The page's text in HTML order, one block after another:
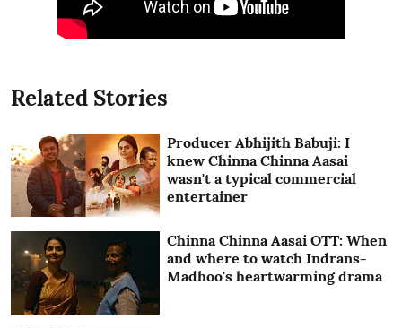
Related Stories
Producer Abhijith Babuji: I
knew Chinna Chinna Aasai
wasn't a typical commercial
entertainer
Chinna Chinna Aasai OTT: When
and where to watch Indrans-
Madhoo's heartwarming drama